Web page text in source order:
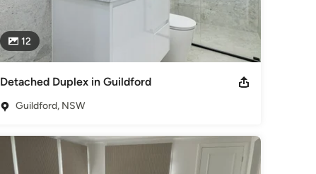
12
Detached Duplex in Guildford
Guildford, NSW